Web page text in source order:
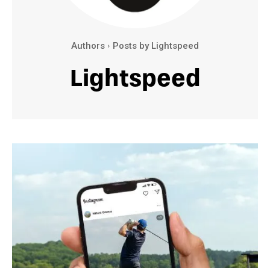
Authors Posts by Lightspeed
Lightspeed